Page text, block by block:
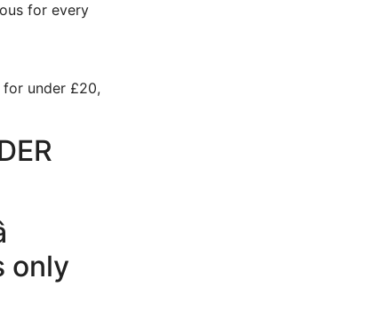
for every
under £20,
only